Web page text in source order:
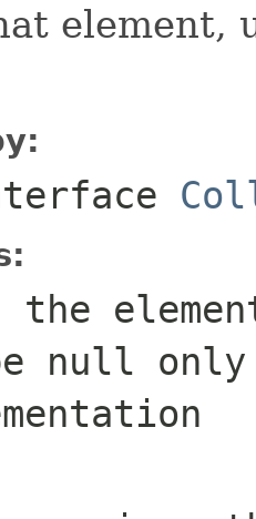
element,
the
null